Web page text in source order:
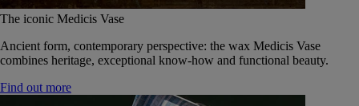
The iconic Medicis Vase
Ancient form, contemporary perspective: the wax Medicis Vase
combines heritage, exceptional know-how and functional beauty.
Find out more